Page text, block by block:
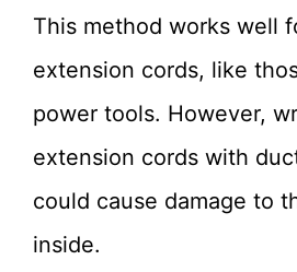
This method works well
extension cords, like
power tools. However,
extension cords with
could cause damage to
inside.